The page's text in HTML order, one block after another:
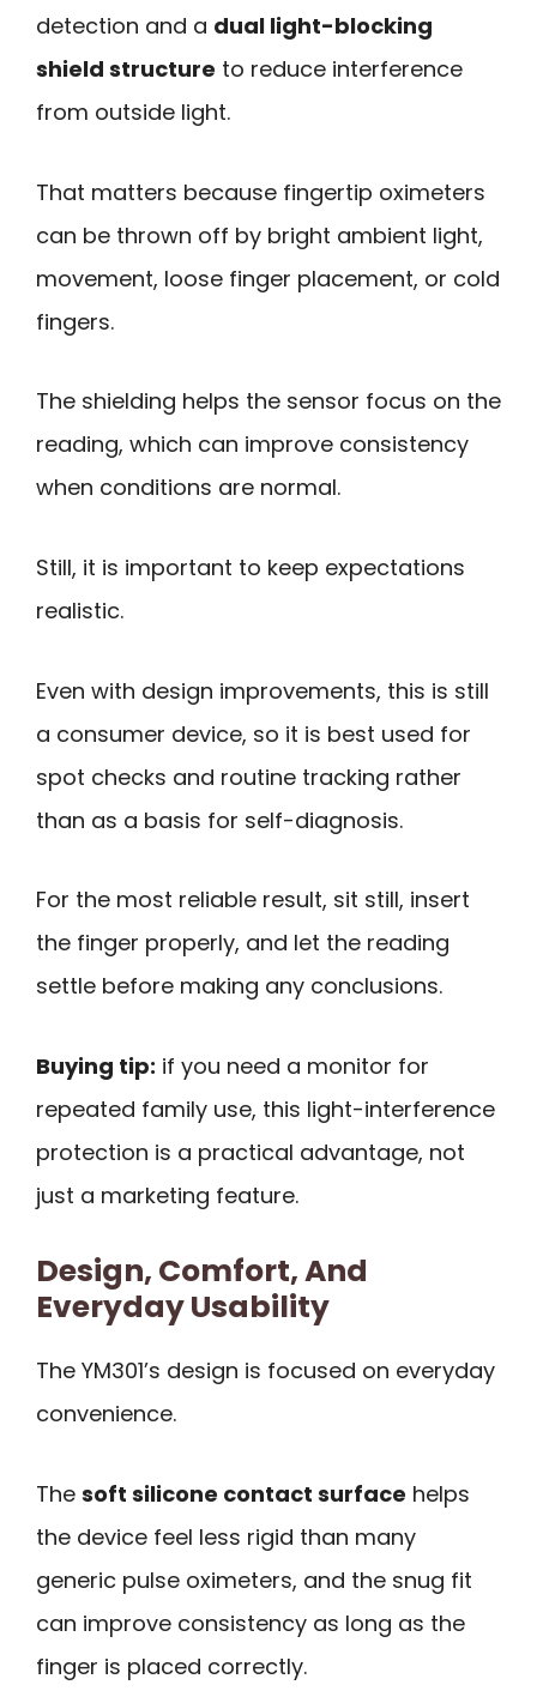
detection and a dual light-blocking
shield structure to reduce interference
from outside light.
That matters because fingertip oximeters
can be thrown off by bright ambient light,
movement, loose finger placement, or cold
fingers.
The shielding helps the sensor focus on the
reading, which can improve consistency
when conditions are normal.
Still, it is important to keep expectations
realistic.
Even with design improvements, this is still
a consumer device, so it is best used for
spot checks and routine tracking rather
than as a basis for self-diagnosis.
For the most reliable result, sit still, insert
the finger properly, and let the reading
settle before making any conclusions.
Buying tip: if you need a monitor for
repeated family use, this light-interference
protection is a practical advantage, not
just a marketing feature.
Design, Comfort, And
Everyday Usability
The YM301’s design is focused on everyday
convenience.
The soft silicone contact surface helps
the device feel less rigid than many
generic pulse oximeters, and the snug fit
can improve consistency as long as the
finger is placed correctly.